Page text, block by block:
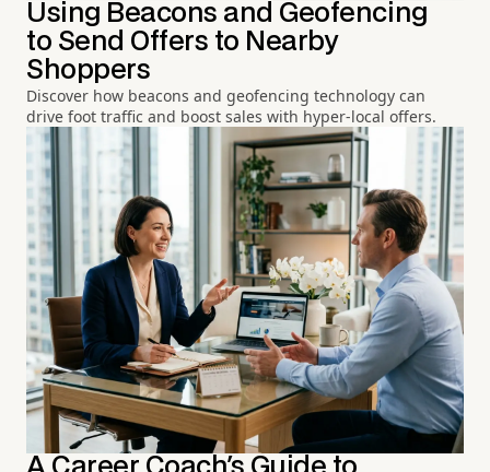
Using Beacons and Geofencing
to Send Offers to Nearby
Shoppers
Discover how beacons and geofencing technology can
drive foot traffic and boost sales with hyper-local offers.